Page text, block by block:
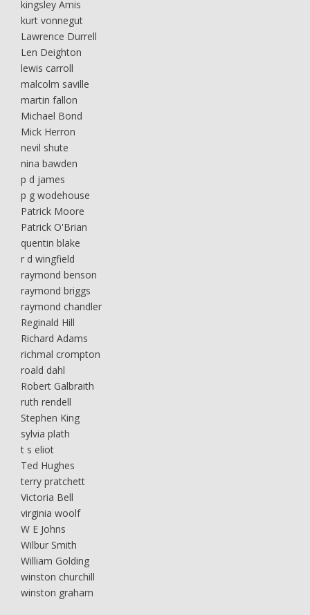
kingsley Amis
kurt vonnegut
Lawrence Durrell
Len Deighton
lewis carroll
malcolm saville
martin fallon
Michael Bond
Mick Herron
nevil shute
nina bawden
p d james
p g wodehouse
Patrick Moore
Patrick O'Brian
quentin blake
r d wingfield
raymond benson
raymond briggs
raymond chandler
Reginald Hill
Richard Adams
richmal crompton
roald dahl
Robert Galbraith
ruth rendell
Stephen King
sylvia plath
t s eliot
Ted Hughes
terry pratchett
Victoria Bell
virginia woolf
W E Johns
Wilbur Smith
William Golding
winston churchill
winston graham